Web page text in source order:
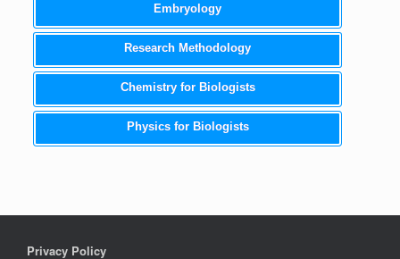
Embryology
Research Methodology
Chemistry for Biologists
Physics for Biologists
Privacy Policy